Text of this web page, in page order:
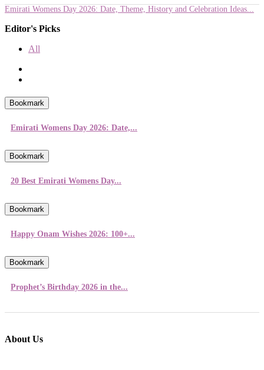
Emirati Womens Day 2026: Date, Theme, History and Celebration Ideas...
Editor's Picks
All
Bookmark
Emirati Womens Day 2026: Date,...
Bookmark
20 Best Emirati Womens Day...
Bookmark
Happy Onam Wishes 2026: 100+...
Bookmark
Prophet’s Birthday 2026 in the...
About Us